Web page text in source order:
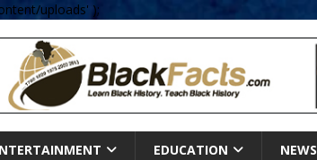
uploads' );
EDUCATION NEWS